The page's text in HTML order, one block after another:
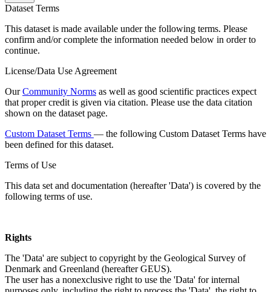
Dataset Terms
This dataset is made available under the following terms. Please
confirm and/or complete the information needed below in order to
continue.
License/Data Use Agreement
OurCommunity Norms as well as good scientific practices expect
that proper credit is given via citation. Please use the data citation
shown on the dataset page.
Custom Dataset Terms — the following Custom Dataset Terms have
been defined for this dataset.
Terms of Use
This data set and documentation (hereafter 'Data') is covered by the
following terms of use.
Rights
The 'Data' are subject to copyright by the Geological Survey of
Denmark and Greenland (hereafter GEUS).
The user has a nonexclusive right to use the 'Data' for internal